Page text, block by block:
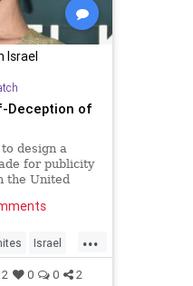
Israel
Deception of
design a
for publicity
the United
A
...
Israel
0 0 2